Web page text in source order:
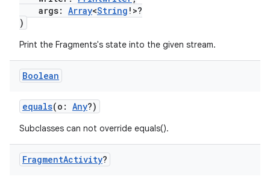
args: Array<String !>?
)
Print the Fragments's state into the given stream.
Boolean
equals(o: Any?)
Subclasses can not override equals().
FragmentActivity?